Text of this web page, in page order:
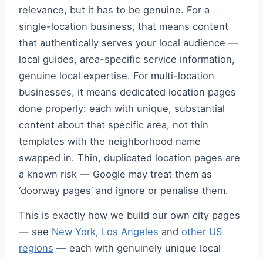
relevance, but it has to be genuine. For a
single-location business, that means content
that authentically serves your local audience —
local guides, area-specific service information,
genuine local expertise. For multi-location
businesses, it means dedicated location pages
done properly: each with unique, substantial
content about that specific area, not thin
templates with the neighborhood name
swapped in. Thin, duplicated location pages are
a known risk — Google may treat them as
‘doorway pages’ and ignore or penalise them.
This is exactly how we build our own city pages
— see New York, Los Angeles and other US
regions — each with genuinely unique local